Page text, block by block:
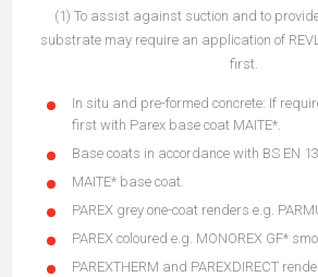
(1) To assist against suction and to
substrate may require an application of
first.
In situ and pre-formed concrete: If
first with Parex base coat MAITE*.
Base coats in accordance with BS EN
MAITE* base coat.
PAREX grey one-coat renders e.g.
PAREX coloured e.g. MONOREX GF*
PAREXTHERM and PAREXDIRECT